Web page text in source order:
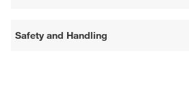
Safety and Handling